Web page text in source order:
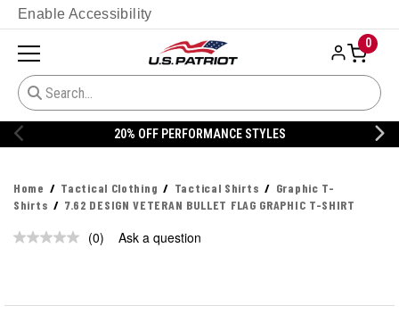
Enable Accessibility
0
20% OFF PERFORMANCE STYLES
Home Tactical Clothing Tactical Shirts
Graphic T-
Shirts
7.62 DESIGN VETERAN BULLET FLAG GRAPHIC T-SHIRT
No
(0) Ask a question